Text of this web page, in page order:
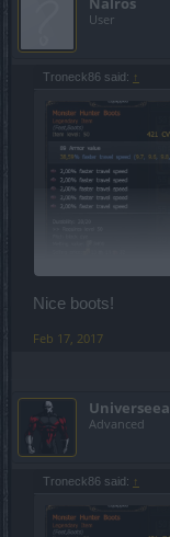
User
Troneck86 said: ↑
Nice boots!
Feb 17, 2017
Universeea
Advanced
Troneck86 said: ↑